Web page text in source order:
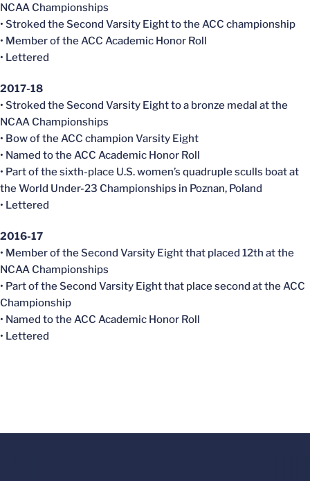
NCAA Championships
• Stroked the Second Varsity Eight to the ACC championship
• Member of the ACC Academic Honor Roll
• Lettered
2017-18
• Stroked the Second Varsity Eight to a bronze medal at the
NCAA Championships
• Bow of the ACC champion Varsity Eight
• Named to the ACC Academic Honor Roll
• Part of the sixth-place U.S. women’s quadruple sculls boat at
the World Under-23 Championships in Poznan, Poland
• Lettered
2016-17
• Member of the Second Varsity Eight that placed 12th at the
NCAA Championships
• Part of the Second Varsity Eight that place second at the ACC
Championship
• Named to the ACC Academic Honor Roll
• Lettered